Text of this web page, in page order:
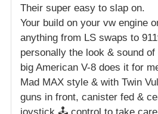
Their super easy to slap on.
Your build on your vw engine
anything from LS swaps to
personally the look & sound
big American V-8 does it for
Mad MAX style & with Twin
guns in front, canister fed &